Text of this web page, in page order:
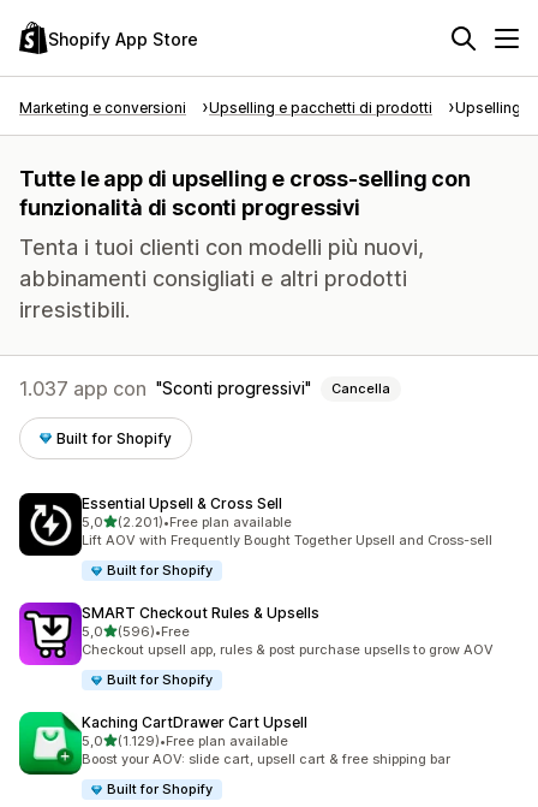
Shopify App Store
Marketing e conversioni Upselling e pacchetti di prodotti Upselling
Tutte le app di upselling e cross-selling con
funzionalità di sconti progressivi
Tenta i tuoi clienti con modelli più nuovi,
abbinamenti consigliati e altri prodotti
irresistibili.
1.037 app con Sconti progressivi Cancella
Built for Shopify
Essential Upsell & Cross Sell
5,0stelle su 5
(2.201)
2201 recensioni totali
•Free plan available
Lift AOV with Frequently Bought Together Upsell and Cross-sell
Built for Shopify
SMART Checkout Rules & Upsells
5,0stelle su 5
(596)
596 recensioni totali
•Free
Checkout upsell app, rules & post purchase upsells to grow AOV
Built for Shopify
Kaching CartDrawer Cart Upsell
5,0stelle su 5
(1.129)
1129 recensioni totali
•Free plan available
Boost your AOV: slide cart, upsell cart & free shipping bar
Built for Shopify